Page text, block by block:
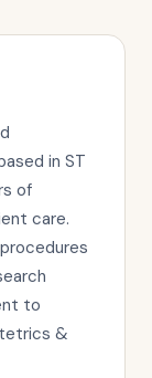
in ST
of
care.
to
&